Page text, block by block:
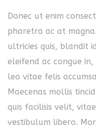
Donec ut enim
pharetra ac at
ultricies quis, blandit
eleifend ac congue
leo vitae felis
Maecenas mollis
quis facilisis velit,
vestibulum libero.